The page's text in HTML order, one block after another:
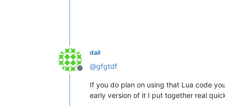
Offline
dail
@gfgtdf
If you do plan on using that Lua code
early version of it I put together real